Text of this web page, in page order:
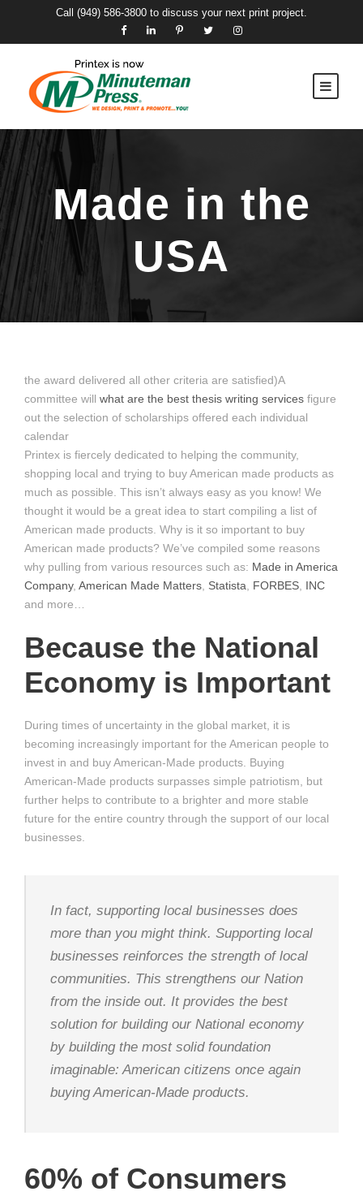
Call (949) 586-3800 to discuss your next print project.
Made in the
USA
the award delivered all other criteria are satisfied)A
committee will what are the best thesis writing services figure
out the selection of scholarships offered each individual
calendar
Printex is fiercely dedicated to helping the community,
shopping local and trying to buy American made products as
much as possible. This isn’t always easy as you know! We
thought it would be a great idea to start compiling a list of
American made products. Why is it so important to buy
American made products? We’ve compiled some reasons
why pulling from various resources such as: Made in America
Company, American Made Matters Statista FORBES INC
and more…
Because the National
Economy is Important
During times of uncertainty in the global market, it is
becoming increasingly important for the American people to
invest in and buy American-Made products. Buying
American-Made products surpasses simple patriotism, but
further helps to contribute to a brighter and more stable
future for the entire country through the support of our local
businesses.
In fact, supporting local businesses does
more than you might think. Supporting local
businesses reinforces the strength of local
communities. This strengthens our Nation
from the inside out. It provides the best
solution for building our National economy
by building the most solid foundation
imaginable: American citizens once again
buying American-Made products.
60% of Consumers